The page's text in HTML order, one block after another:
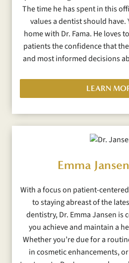
The time he has spent in this
values a dentist should
home with Dr. Fama. He loves
patients the confidence that
and most informed decisions
LEARN
Emma
With a focus on patient-
to staying abreast of the
dentistry, Dr. Emma Jansen is
you achieve and maintain a
Whether you’re due for a
in cosmetic enhancements,